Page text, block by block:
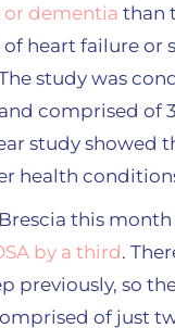
dementia than
heart failure
study was
comprised of
study showed
health
this
by a third.
previously, so
of just